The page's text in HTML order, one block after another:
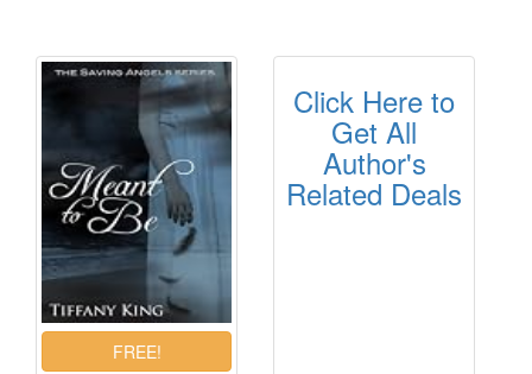
Click Here to
Get All
Author's
Related Deals